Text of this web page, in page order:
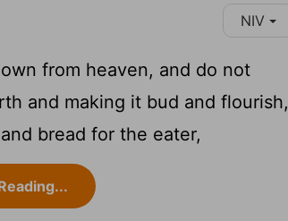
NIV
from heaven, and do not
and making it bud and flourish,
bread for the eater,